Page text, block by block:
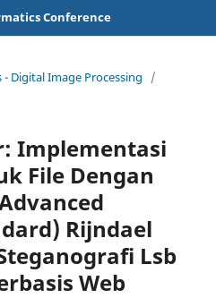
Conference
Digital Image Processing
/
Implementasi
File Dengan
Rijndael
Lsb
Web